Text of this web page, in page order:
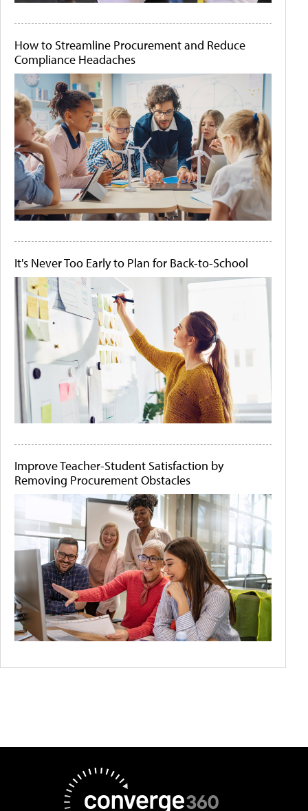
How to Streamline Procurement and Reduce
Compliance Headaches
It's Never Too Early to Plan for Back-to-School
Improve Teacher-Student Satisfaction by
Removing Procurement Obstacles